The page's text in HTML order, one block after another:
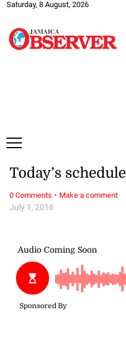
Saturday, 8 August, 2026
July 1, 2016
Today’s schedule
0 Comments · Make a comment